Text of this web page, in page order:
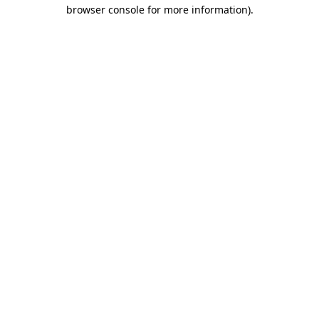
browser console for more information).